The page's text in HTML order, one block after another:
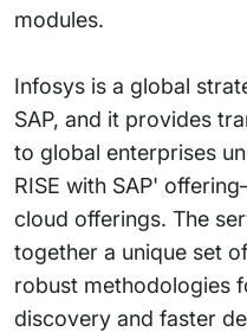
modules.
Infosys is a global
SAP, and it provides
to global enterprises
RISE with SAP'
cloud offerings. The
together a unique set
robust methodologies
discovery and faster